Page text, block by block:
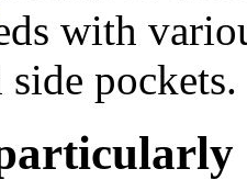
with
side pockets.